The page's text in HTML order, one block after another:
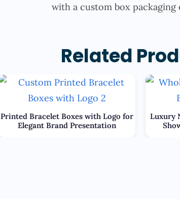
with a custom box packaging
Related
Printed Bracelet Boxes with Logo for
Elegant Brand Presentation
Luxury